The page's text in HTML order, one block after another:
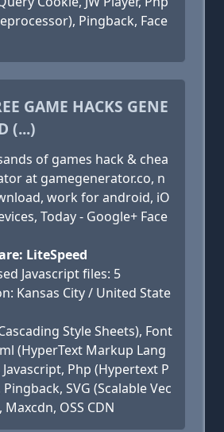
Pingback, Face
GAME HACKS GENE
(...)
of games hack & chea
at gamegenerator.co, n
work for android, iO
Today - Google+ Face
LiteSpeed
Javascript files: 5
Kansas City / United State
Style Sheets), Font
(HyperText Markup Lang
Php (Hypertext P
SVG (Scalable Vec
OSS CDN